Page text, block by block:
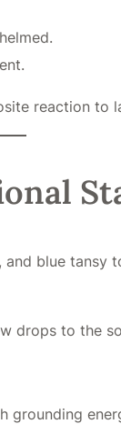
reaction to
blue
drops to the
grounding